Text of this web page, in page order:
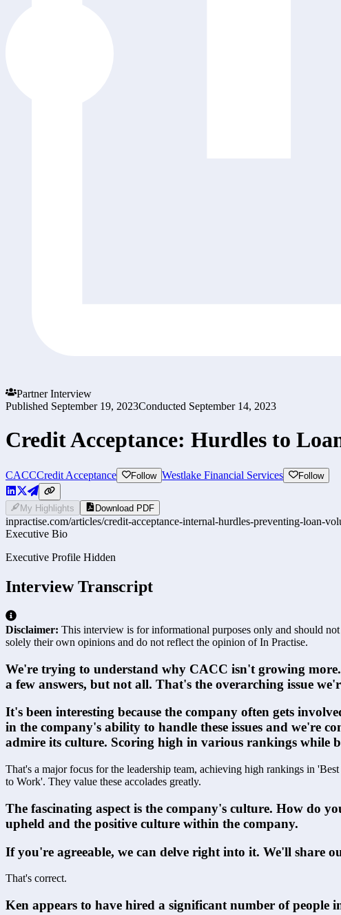
Partner Interview
Published September 19, 2023Conducted September 14, 2023
Credit Acceptance: Hurdles to
CACCCredit Acceptance Follow Westlake Financial Services Follow
My Highlights Download PDF
inpractise.com/articles/credit-acceptance-internal-hurdles-preventing-loan-
Executive Bio
Executive Profile Hidden
Interview Transcript
Disclaimer: This interview is for informational purposes only and should
solely their own opinions and do not reflect the opinion of In Practise.
We're trying to understand why CACC isn't growing
a few answers, but not all. That's the overarching issue
It's been interesting because the company often gets
in the company's ability to handle these issues and we're
admire its culture. Scoring high in various rankings while
That's a major focus for the leadership team, achieving high rankings in
to Work'. They value these accolades greatly.
The fascinating aspect is the company's culture. How do
upheld and the positive culture within the company.
If you're agreeable, we can delve right into it. We'll share
That's correct.
Ken appears to have hired a significant number of people